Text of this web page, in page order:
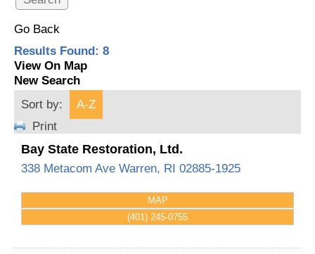
Go Back
Results Found: 8
View On Map
New Search
Sort by:
A-Z
Print
Bay State Restoration, Ltd.
338 Metacom Ave Warren, RI 02885-1925
MAP
(401) 245-0755